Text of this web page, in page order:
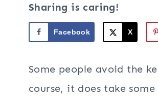
Sharing is caring!
Facebook X
Some people avoid the
course, it does take